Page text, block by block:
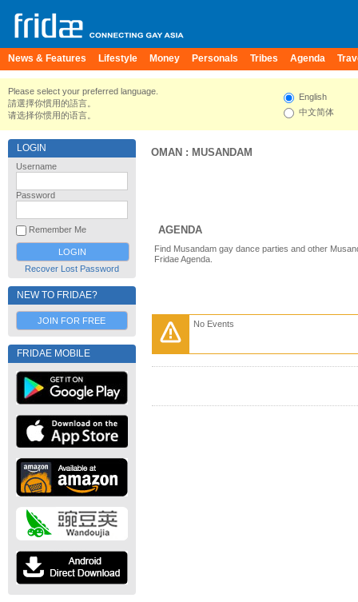
News & Features Lifestyle Money Personals Tribes Agenda
Please select your preferred language.
請選擇你慣用的語言。
请选择你惯用的语言。
English
中文简体
LOGIN
Username
Password
Remember Me
Recover Lost Password
NEW TO FRIDAE?
JOIN FOR FREE
FRIDAE MOBILE
OMAN : MUSANDAM
AGENDA
Find Musandam gay dance parties and other
Fridae Agenda.
No Events